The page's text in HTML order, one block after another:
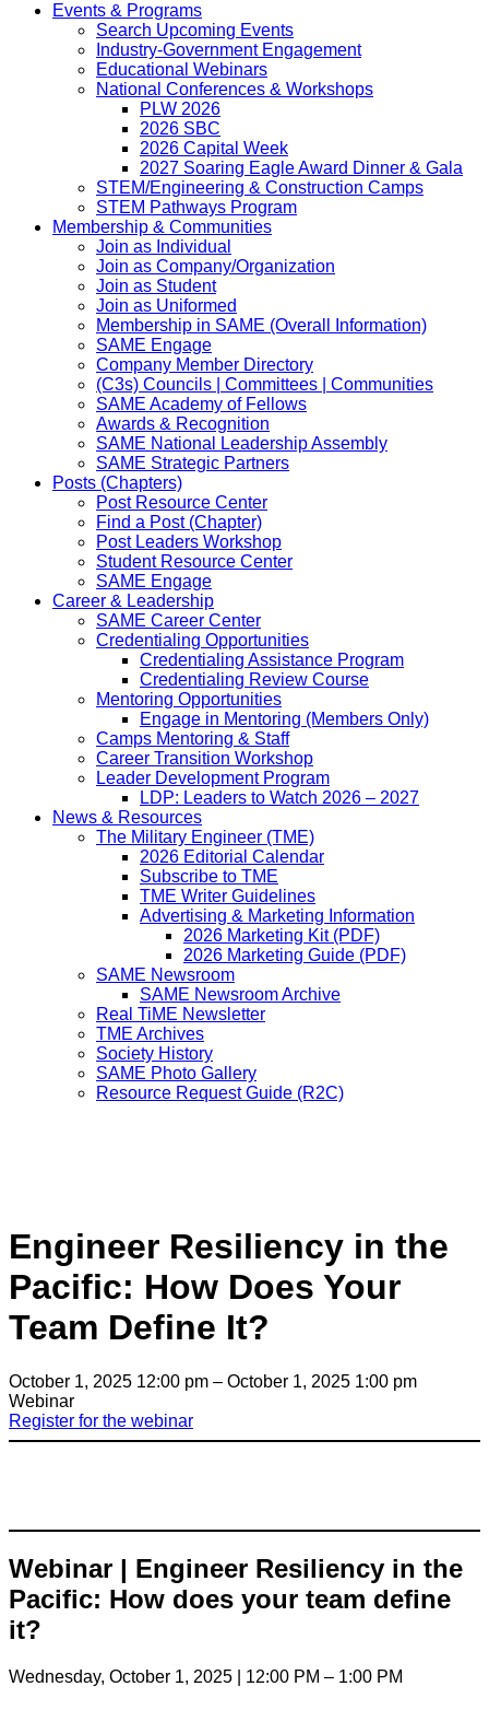
Events & Programs
Search Upcoming Events
Industry-Government Engagement
Educational Webinars
National Conferences & Workshops
PLW 2026
2026 SBC
2026 Capital Week
2027 Soaring Eagle Award Dinner & Gala
STEM/Engineering & Construction Camps
STEM Pathways Program
Membership & Communities
Join as Individual
Join as Company/Organization
Join as Student
Join as Uniformed
Membership in SAME (Overall Information)
SAME Engage
Company Member Directory
(C3s) Councils | Committees | Communities
SAME Academy of Fellows
Awards & Recognition
SAME National Leadership Assembly
SAME Strategic Partners
Posts (Chapters)
Post Resource Center
Find a Post (Chapter)
Post Leaders Workshop
Student Resource Center
SAME Engage
Career & Leadership
SAME Career Center
Credentialing Opportunities
Credentialing Assistance Program
Credentialing Review Course
Mentoring Opportunities
Engage in Mentoring (Members Only)
Camps Mentoring & Staff
Career Transition Workshop
Leader Development Program
LDP: Leaders to Watch 2026 – 2027
News & Resources
The Military Engineer (TME)
2026 Editorial Calendar
Subscribe to TME
TME Writer Guidelines
Advertising & Marketing Information
2026 Marketing Kit (PDF)
2026 Marketing Guide (PDF)
SAME Newsroom
SAME Newsroom Archive
Real TiME Newsletter
TME Archives
Society History
SAME Photo Gallery
Resource Request Guide (R2C)
Engineer Resiliency in the
Pacific: How Does Your
Team Define It?
October 1, 2025 12:00 pm – October 1, 2025 1:00 pm
Webinar
Register for the webinar
Webinar | Engineer Resiliency in the
Pacific: How does your team define
it?
Wednesday, October 1, 2025 | 12:00 PM – 1:00 PM